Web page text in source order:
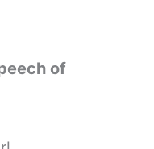
of